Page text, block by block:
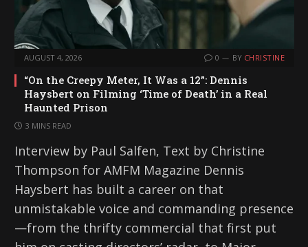
AUGUST 4, 2026 0 BY CHRISTINE
“On the Creepy Meter, It Was a 12”: Dennis
Haysbert on Filming ‘Time of Death’ in a Real
Haunted Prison
3 MINS READ
Interview by Paul Salfen, Text by Christine
Thompson for AMFM Magazine Dennis
Haysbert has built a career on that
unmistakable voice and commanding presence
—from the thrifty commercial that first put